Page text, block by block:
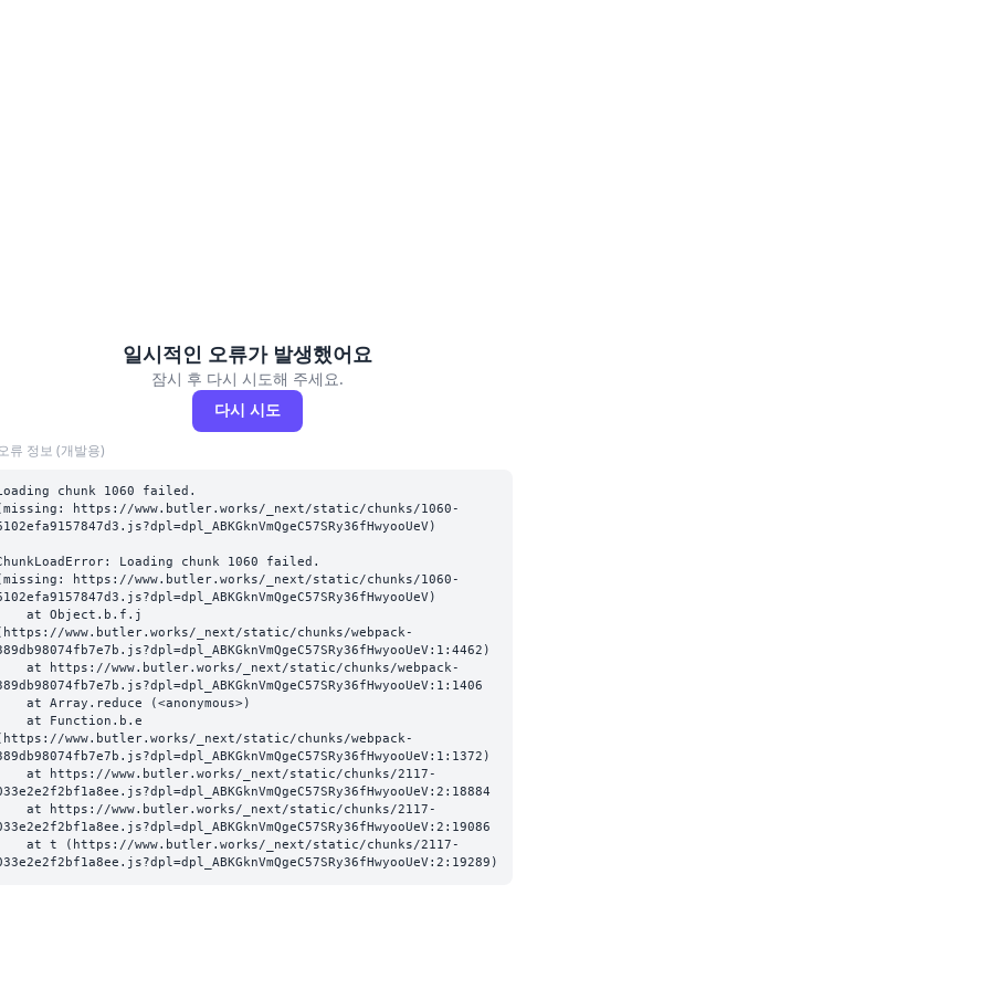
일시적인 오류가 발생했어요
잠시 후 다시 시도해 주세요.
다시 시도
류 정보 (개발용)
chunk 1060 failed.
https://www.butler.works/_next/static/chunks/1060-
Loading chunk 1060 failed.
https://www.butler.works/_next/static/chunks/1060-
www.butler.works/_next/static/chunks/webpack-
www.butler.works/_next/static/chunks/webpack-